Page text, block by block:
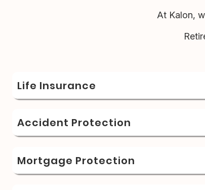
At Kalon,
Life Insurance
Accident Protection
Mortgage Protection